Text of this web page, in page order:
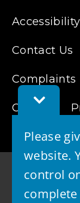
Toggle
Feedback
Please
website.
control
Accessibility
Contact Us
Complaints
Cookies